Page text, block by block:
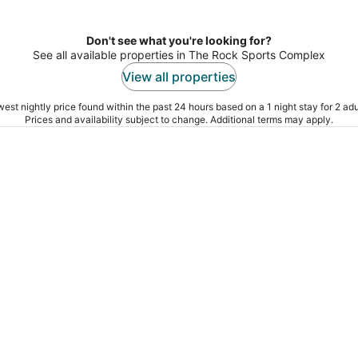
Don't see what you're looking for?
See all available properties in The Rock Sports Complex
View all properties
nightly price found within the past 24 hours based on a 1 night stay for 2
Prices and availability subject to change. Additional terms may apply.